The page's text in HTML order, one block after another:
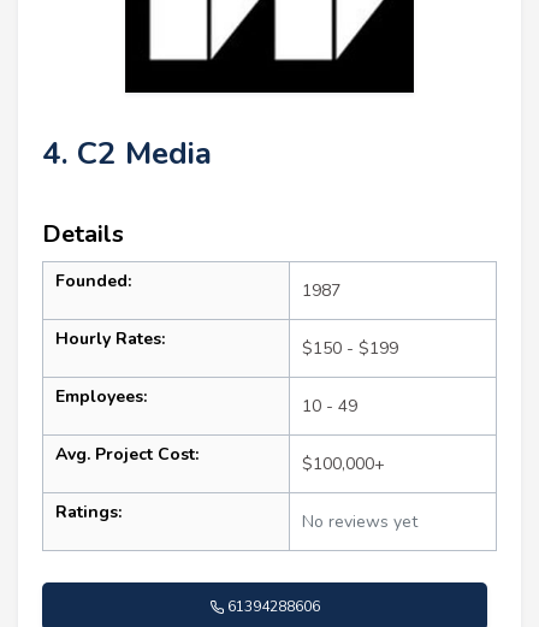
4. C2 Media
Details
Founded: 1987
Hourly Rates: $150 - $199
Employees: 10 - 49
Avg. Project Cost: $100,000+
Ratings: No reviews yet
61394288606